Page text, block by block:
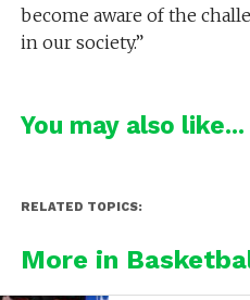
become aware of the
in our society.”
You may also like...
RELATED TOPICS:
More in